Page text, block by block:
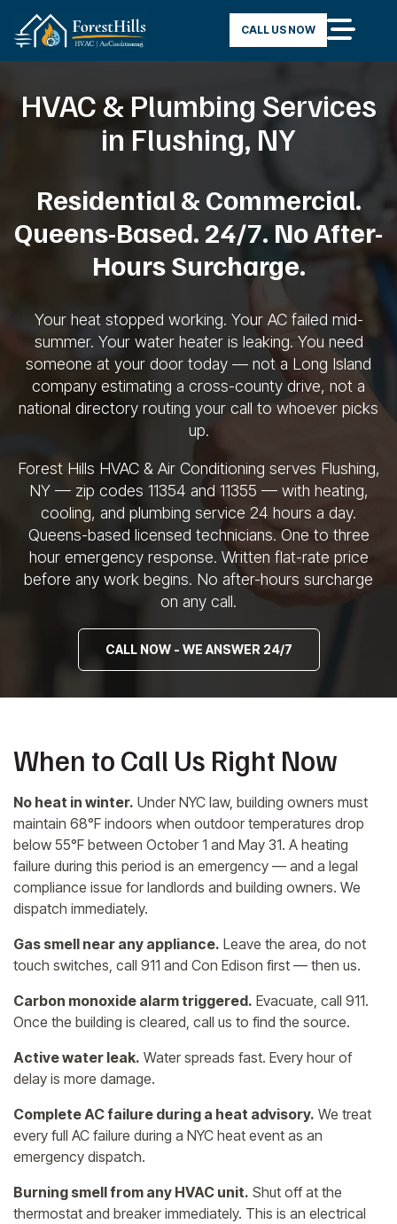
CALL US NOW
HVAC & Plumbing Services
in Flushing, NY
Residential & Commercial.
Queens-Based. 24/7. NoAfter-
Hours Surcharge.
Your heat stopped working. Your AC failed mid-
summer. Your water heater is leaking. You need
someone at your door today — not a Long Island
company estimating a cross-county drive, not a
national directory routing your call to whoever picks
up.
Forest Hills HVAC & Air Conditioning serves Flushing,
NY — zip codes 11354 and 11355 — with heating,
cooling, and plumbing service 24 hours a day.
Queens-based licensed technicians. One to three
hour emergency response. Written flat-rate price
before any work begins. No after-hours surcharge
on any call.
CALL NOW - WE ANSWER 24/7
When to Call Us Right Now
No heat in winter. Under NYC law, building owners must
maintain 68°F indoors when outdoor temperatures drop
below 55°F between October 1 and May 31. A heating
failure during this period is an emergency — and a legal
compliance issue for landlords and building owners. We
dispatch immediately.
Gas smell near any appliance. Leave the area, do not
touch switches, call 911 and Con Edison first — then us.
Carbon monoxide alarm triggered. Evacuate, call 911.
Once the building is cleared, call us to find the source.
Active water leak. Water spreads fast. Every hour of
delay is more damage.
Complete AC failure during a heat advisory. We treat
every full AC failure during a NYC heat event as an
emergency dispatch.
Burning smell from any HVAC unit. Shut off at the
thermostat and breaker immediately. This is an electrical